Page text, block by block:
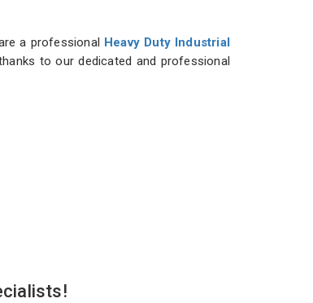
a professional Heavy Duty Industrial
to our dedicated and professional